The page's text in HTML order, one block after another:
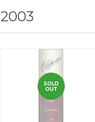
2003
SOLD
OUT